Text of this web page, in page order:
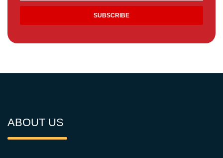
ABOUT US